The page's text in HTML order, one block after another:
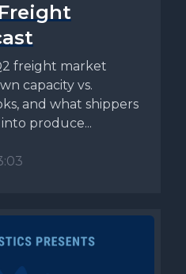
freight market
capacity vs.
and what shippers
produce...